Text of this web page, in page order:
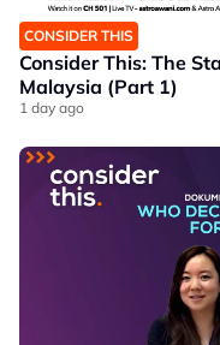
CONSIDER THIS
Consider This: The
Malaysia (Part 1)
1 day ago